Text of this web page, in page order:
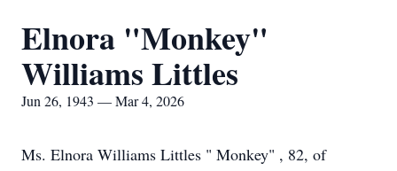
Elnora "Monkey"
Williams Littles
Jun 26, 1943 — Mar 4, 2026
Ms. Elnora Williams Littles " Monkey" , 82, of